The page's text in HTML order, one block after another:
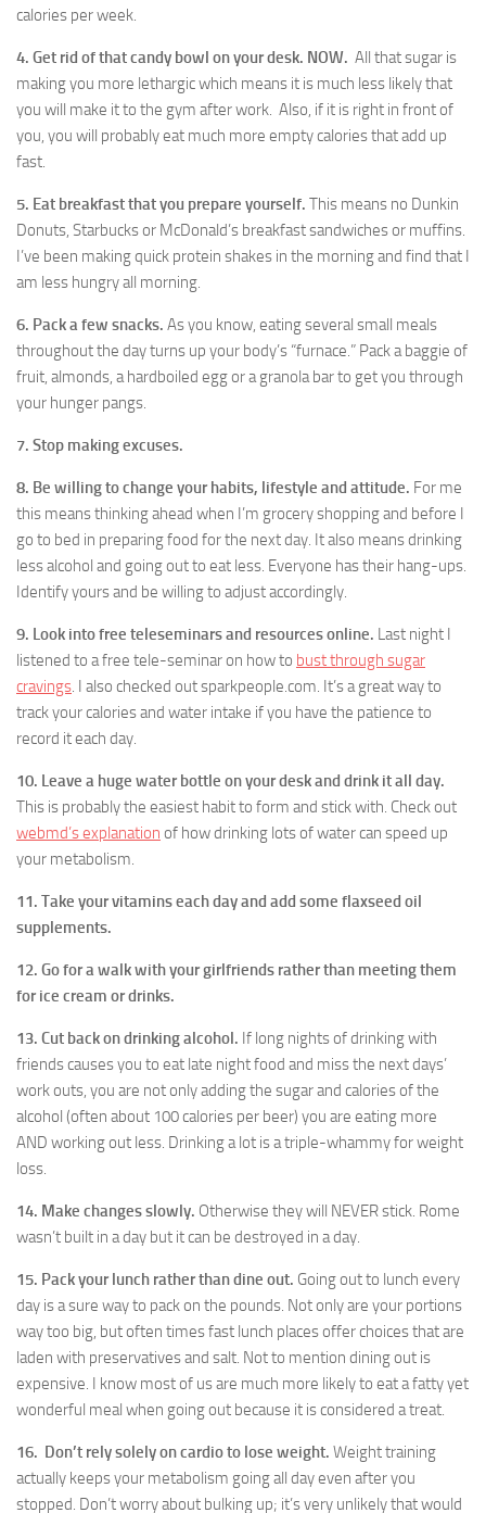
calories per week.
4. Get rid of that candy bowl on your desk. NOW. All that sugar is
making you more lethargic which means it is much less likely that
you will make it to the gym after work. Also, if it is right in front of
you, you will probably eat much more empty calories that add up
fast.
5. Eat breakfast that you prepare yourself. This means no Dunkin
Donuts, Starbucks or McDonald’s breakfast sandwiches or muffins.
I’ve been making quick protein shakes in the morning and find that I
am less hungry all morning.
6. Pack a few snacks. As you know, eating several small meals
throughout the day turns up your body’s “furnace.” Pack a baggie of
fruit, almonds, a hardboiled egg or a granola bar to get you through
your hunger pangs.
7. Stop making excuses.
8. Be willing to change your habits, lifestyle and attitude. For me
this means thinking ahead when I’m grocery shopping and before I
go to bed in preparing food for the next day. It also means drinking
less alcohol and going out to eat less. Everyone has their hang-ups.
Identify yours and be willing to adjust accordingly.
9. Look into free teleseminars and resources online. Last night I
listened to a free tele-seminar on how to bust through sugar
cravings. I also checked out sparkpeople.com. It’s a great way to
track your calories and water intake if you have the patience to
record it each day.
10. Leave a huge water bottle on your desk and drink it all day.
This is probably the easiest habit to form and stick with. Check out
webmd’s explanation of how drinking lots of water can speed up
your metabolism.
11. Take your vitamins each day and add some flaxseed oil
supplements.
12. Go for a walk with your girlfriends rather than meeting them
for ice cream or drinks.
13. Cut back on drinking alcohol. If long nights of drinking with
friends causes you to eat late night food and miss the next days’
work outs, you are not only adding the sugar and calories of the
alcohol (often about 100 calories per beer) you are eating more
AND working out less. Drinking a lot is a triple-whammy for weight
loss.
14. Make changes slowly. Otherwise they will NEVER stick. Rome
wasn’t built in a day but it can be destroyed in a day.
15. Pack your lunch rather than dine out. Going out to lunch every
day is a sure way to pack on the pounds. Not only are your portions
way too big, but often times fast lunch places offer choices that are
laden with preservatives and salt. Not to mention dining out is
expensive. I know most of us are much more likely to eat a fatty yet
wonderful meal when going out because it is considered a treat.
16. Don’t rely solely on cardio to lose weight. Weight training
actually keeps your metabolism going all day even after you
stopped. Don’t worry about bulking up; it’s very unlikely that would